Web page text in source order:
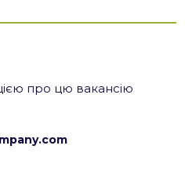
про цю вакансію